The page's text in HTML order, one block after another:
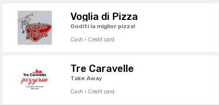
Voglia di Pizza
Goditi la miglior pizza!
Cash · Credit card
Tre Caravelle
Take Away
Cash · Credit card